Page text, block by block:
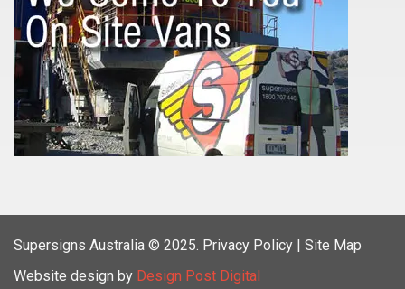
Supersigns Australia © 2025. Privacy Policy | Site Map
Website design by Design Post Digital